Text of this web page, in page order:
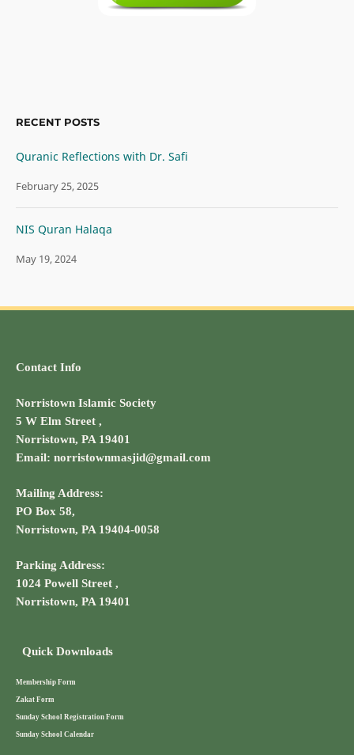
RECENT POSTS
Quranic Reflections with Dr. Safi
February 25, 2025
NIS Quran Halaqa
May 19, 2024
Contact Info
Norristown Islamic Society
5 W Elm Street ,
Norristown, PA 19401
Email: norristownmasjid@gmail.com
Mailing Address:
PO Box 58,
Norristown, PA 19404-0058
Parking Address:
1024 Powell Street ,
Norristown, PA 19401
Quick Downloads
Membership Form
Zakat Form
Sunday School Registration Form
Sunday School Calendar